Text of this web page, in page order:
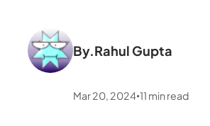
By.Rahul Gupta
Mar 20, 2024•11 min read